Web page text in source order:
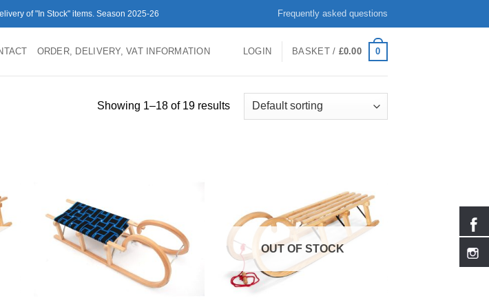
of "In Stock" items. Season 2025-26 Frequently asked questions
ORDER, DELIVERY, VAT INFORMATION LOGIN BASKET / £0.00 0
Showing 1–18 of 19 results
OUT OF STOCK